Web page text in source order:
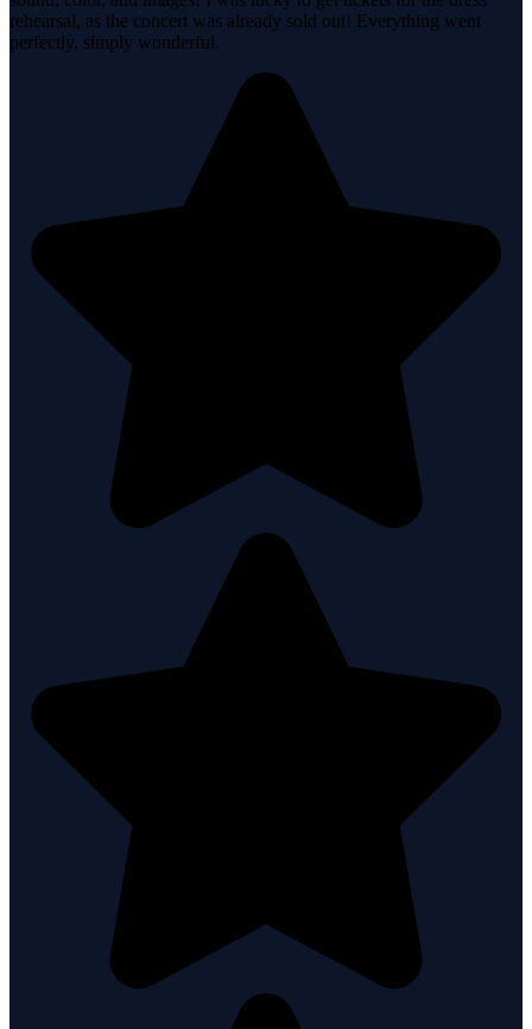
rehearsal, as the concert was already sold out! Everything went
perfectly, simply wonderful.